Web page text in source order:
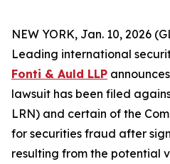
NEW YORK, Jan. 10, 2026
Leading international
Fonti & Auld LLP
lawsuit has been filed
LRN) and certain of the
for securities fraud after
resulting from the potential